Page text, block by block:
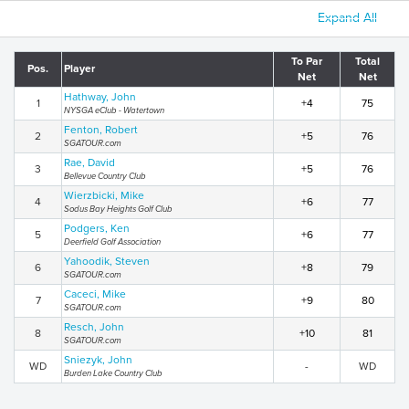
Expand All
Pos. Player
To Par
Net
Total
Net
1 Hathway, John
NYSGA eClub - Watertown
+4 75
2 Fenton, Robert
SGATOUR.com
+5 76
3 Rae, David
Bellevue Country Club
+5 76
4 Wierzbicki, Mike
Sodus Bay Heights Golf Club
+6 77
5 Podgers, Ken
Deerfield Golf Association
+6 77
6 Yahoodik, Steven
SGATOUR.com
+8 79
7 Caceci, Mike
SGATOUR.com
+9 80
8 Resch, John
SGATOUR.com
+10 81
WD Sniezyk, John
Burden Lake Country Club
- WD